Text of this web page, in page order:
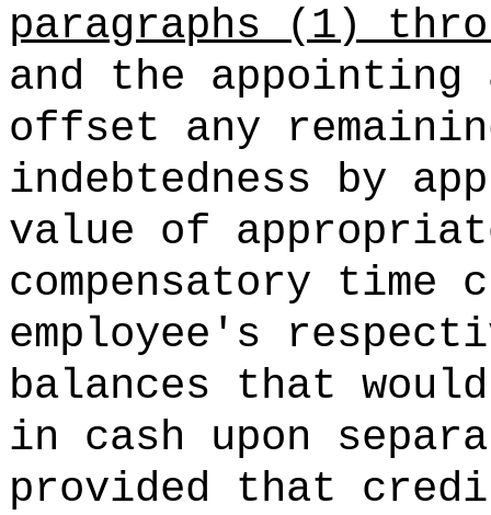
paragraphs (1)
and the
offset any
indebtedness by
value of
compensatory
employee's
balances that
in cash upon
provided that